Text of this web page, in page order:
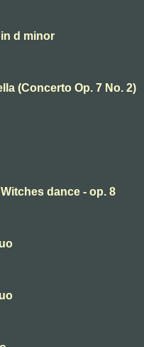
d minor
(Concerto Op. 7 No. 2)
dance - op. 8